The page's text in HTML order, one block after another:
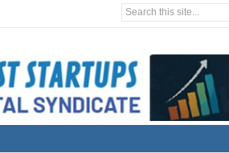
Search this site...